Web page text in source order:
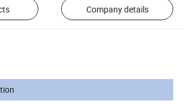
Company details